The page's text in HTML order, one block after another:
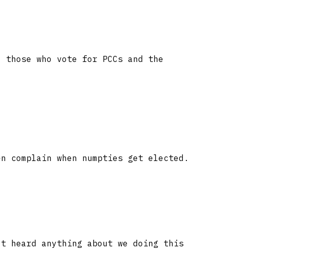
who vote for PCCs and the
complain when numpties get elected.
heard anything about we doing this